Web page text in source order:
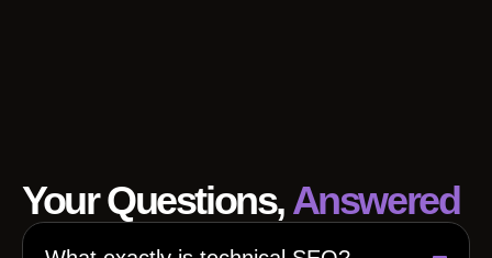
Your Questions,Answered